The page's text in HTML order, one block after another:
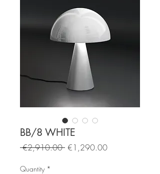
BB/8 WHITE
€2,910.00 Regular
€1,290.00Sale
Quantity *